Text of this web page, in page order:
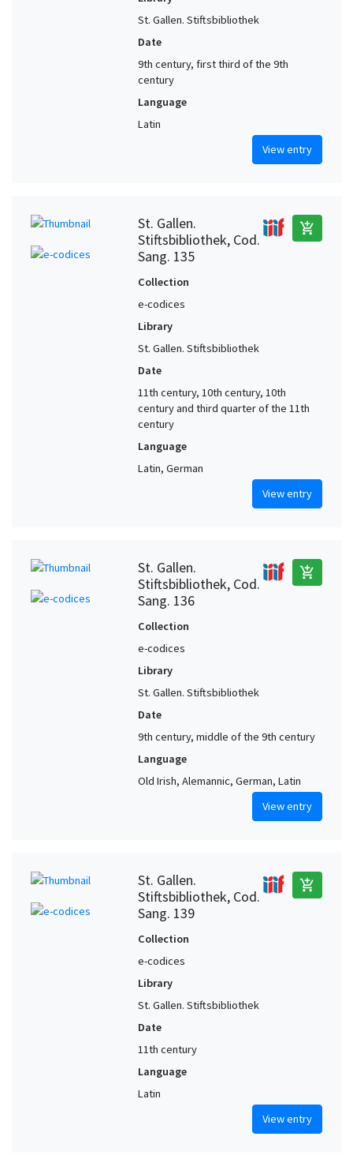
St. Gallen. Stiftsbibliothek
Date
9th century, first third of the 9th
century
Language
Latin
View entry
St. Gallen.
Stiftsbibliothek, Cod.
Sang. 135
add_shopping_cart
Collection
e-codices
Library
St. Gallen. Stiftsbibliothek
Date
11th century, 10th century, 10th
century and third quarter of the 11th
century
Language
Latin, German
View entry
St. Gallen.
Stiftsbibliothek, Cod.
Sang. 136
add_shopping_cart
Collection
e-codices
Library
St. Gallen. Stiftsbibliothek
Date
9th century, middle of the 9th century
Language
Old Irish, Alemannic, German, Latin
View entry
St. Gallen.
Stiftsbibliothek, Cod.
Sang. 139
add_shopping_cart
Collection
e-codices
Library
St. Gallen. Stiftsbibliothek
Date
11th century
Language
Latin
View entry